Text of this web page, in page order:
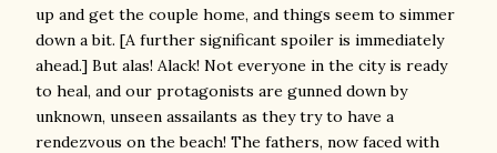
up and get the couple home, and things seem to simmer
down a bit. [A further significant spoiler is immediately
ahead.] But alas! Alack! Not everyone in the city is ready
to heal, and our protagonists are gunned down by
unknown, unseen assailants as they try to have a
rendezvous on the beach! The fathers, now faced with